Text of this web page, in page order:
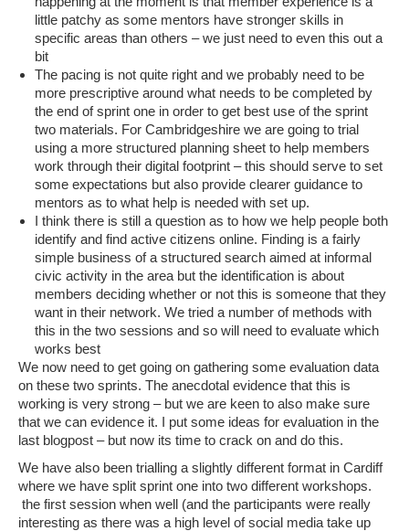
little patchy as some mentors have stronger skills in
specific areas than others – we just need to even this out a
bit
The pacing is not quite right and we probably need to be
more prescriptive around what needs to be completed by
the end of sprint one in order to get best use of the sprint
two materials. For Cambridgeshire we are going to trial
using a more structured planning sheet to help members
work through their digital footprint – this should serve to set
some expectations but also provide clearer guidance to
mentors as to what help is needed with set up.
I think there is still a question as to how we help people both
identify and find active citizens online. Finding is a fairly
simple business of a structured search aimed at informal
civic activity in the area but the identification is about
members deciding whether or not this is someone that they
want in their network. We tried a number of methods with
this in the two sessions and so will need to evaluate which
works best
We now need to get going on gathering some evaluation data
on these two sprints. The anecdotal evidence that this is
working is very strong – but we are keen to also make sure
that we can evidence it. I put some ideas for evaluation in the
last blogpost – but now its time to crack on and do this.
We have also been trialling a slightly different format in Cardiff
where we have split sprint one into two different workshops.
the first session when well (and the participants were really
interesting as there was a high level of social media take up